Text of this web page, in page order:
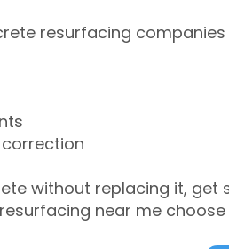
resurfacing
without replacing it,
near me